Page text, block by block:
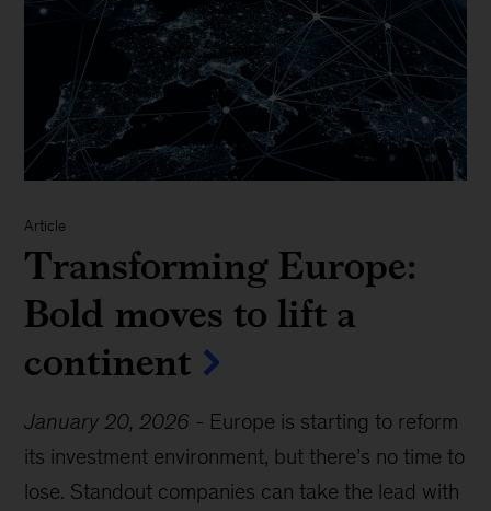
Article
Transforming Europe:
Bold moves to lift a
continent
January 20, 2026 - Europe is starting to reform
its investment environment, but there’s no time to
lose. Standout companies can take the lead with